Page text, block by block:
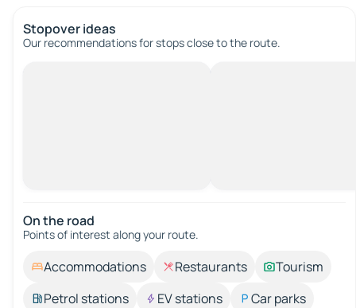
Stopover ideas
Our recommendations for stops close to the route.
On the road
Points of interest along your route.
Accommodations Restaurants
Tourism
Petrol stations
EV stations
Car parks